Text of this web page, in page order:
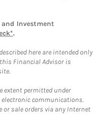
Investment
.
here are intended only
Financial Advisor is
extent permitted under
communications.
or sale orders via any Internet